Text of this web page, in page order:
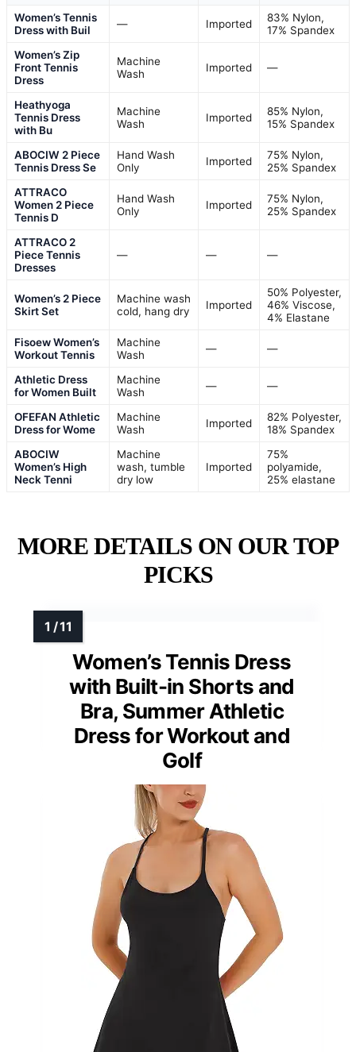
Women’s Tennis
Dress with Buil
— Imported
83% Nylon,
17% Spandex
Women’s Zip
Front Tennis
Dress
Machine
Wash
Imported —
Heathyoga
Tennis Dress
with Bu
Machine
Wash
Imported
85% Nylon,
15% Spandex
ABOCIW 2 Piece
Tennis Dress Se
Hand Wash
Only
Imported
75% Nylon,
25% Spandex
ATTRACO
Women 2 Piece
Tennis D
Hand Wash
Only
Imported
75% Nylon,
25% Spandex
ATTRACO 2
Piece Tennis
Dresses
— — —
Women’s 2 Piece
Skirt Set
Machine wash
cold, hang dry
Imported
50% Polyester,
46% Viscose,
4% Elastane
Fisoew Women’s
Workout Tennis
Machine
Wash
— —
Athletic Dress
for Women Built
Machine
Wash
— —
OFEFAN Athletic
Dress for Wome
Machine
Wash
Imported
82% Polyester,
18% Spandex
ABOCIW
Women’s High
Neck Tenni
Machine
wash, tumble
dry low
Imported
75%
polyamide,
25% elastane
MORE DETAILS ON OUR TOP
PICKS
Women’s Tennis Dress
with Built-in Shorts and
Bra, Summer Athletic
Dress for Workout and
Golf